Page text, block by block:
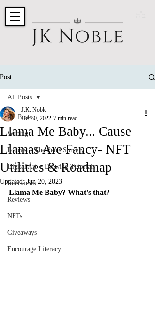
Post
All Posts
Writing
Podcast - The Pen's Sorcery
Digital Art + Drawing Tutorials
Interviews
Reviews
NFTs
Giveaways
Encourage Literacy
All Posts
Llama Me Baby... Cause
Llamas Are Fancy- NFT
Utilities & Roadmap
J.K. Noble
Oct 30, 2022 7 min read
Updated:Jun 20, 2023
Llama Me Baby? What's that?